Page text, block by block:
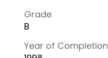
Grade
B
Year of Completion